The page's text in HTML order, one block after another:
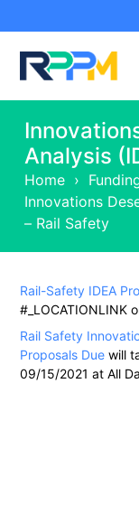
Analysis
Home ›
Innovations
– Rail Safety
Rail-Safety IDEA
#_LOCATIONLINK
Rail Safety
Proposals Due will
09/15/2021 at All